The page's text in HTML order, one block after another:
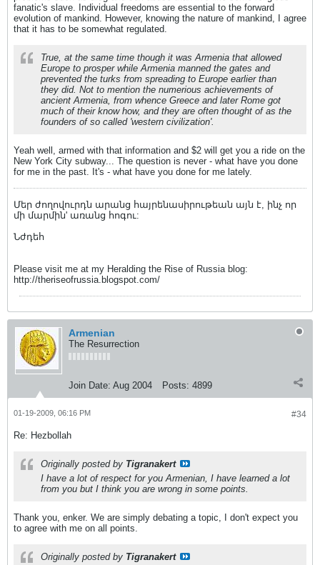
fanatic's slave. Individual freedoms are essential to the forward
evolution of mankind. However, knowing the nature of mankind, I agree
that it has to be somewhat regulated.
True, at the same time though it was Armenia that allowed
Europe to prosper while Armenia manned the gates and
prevented the turks from spreading to Europe earlier than
they did. Not to mention the numerious achievements of
ancient Armenia, from whence Greece and later Rome got
much of their know how, and they are often thought of as the
founders of so called 'western civilization'.
Yeah well, armed with that information and $2 will get you a ride on the
New York City subway... The question is never - what have you done
for me in the past. It's - what have you done for me lately.
Մեր ժողովուրդն արանց հայրենասիրութեան այն է, ինչ որ
մի մարմին' առանց հոգու:
Նժդեհ
Please visit me at my Heralding the Rise of Russia blog:
http://theriseofrussia.blogspot.com/
Armenian
The Resurrection
Join Date: Aug 2004 Posts: 4899
#34
01-19-2009, 06:16 PM
Re: Hezbollah
Originally posted by Tigranakert
I have a lot of respect for you Armenian, I have learned a lot
from you but I think you are wrong in some points.
Thank you, enker. We are simply debating a topic, I don't expect you
to agree with me on all points.
Originally posted by Tigranakert